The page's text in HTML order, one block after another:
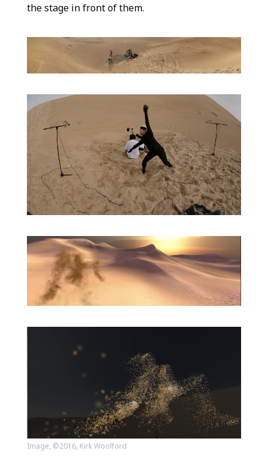
the stage in front of them.
Image, ©2016, Kirk Woolford